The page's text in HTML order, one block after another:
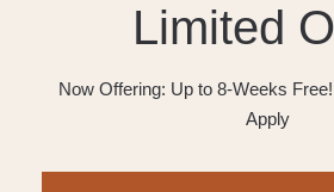
Limited
Now Offering: Up to 8-Weeks
Apply